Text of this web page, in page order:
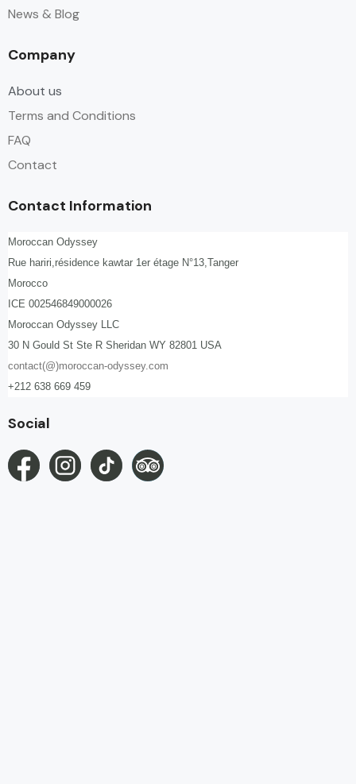
News & Blog
Company
About us
Terms and Conditions
FAQ
Contact
Contact Information
Moroccan Odyssey
Rue hariri,résidence kawtar 1er étage N°13,Tanger
Morocco
ICE 002546849000026
Moroccan Odyssey LLC
30 N Gould St Ste R Sheridan WY 82801 USA
contact(@)moroccan-odyssey.com
+212 638 669 459
Social